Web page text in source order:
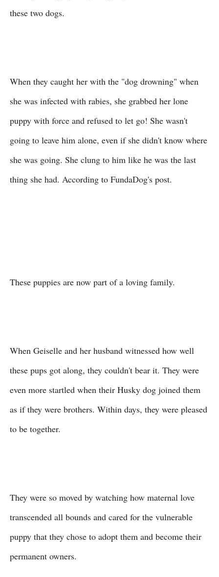
these two dogs.
When they caught her with the "dog drowning" when
she was infected with rabies, she grabbed her lone
puppy with force and refused to let go! She wasn't
going to leave him alone, even if she didn't know where
she was going. She clung to him like he was the last
thing she had. According to FundaDog's post.
These puppies are now part of a loving family.
When Geiselle and her husband witnessed how well
these pups got along, they couldn't bear it. They were
even more startled when their Husky dog joined them
as if they were brothers. Within days, they were pleased
to be together.
They were so moved by watching how maternal love
transcended all bounds and cared for the vulnerable
puppy that they chose to adopt them and become their
permanent owners.